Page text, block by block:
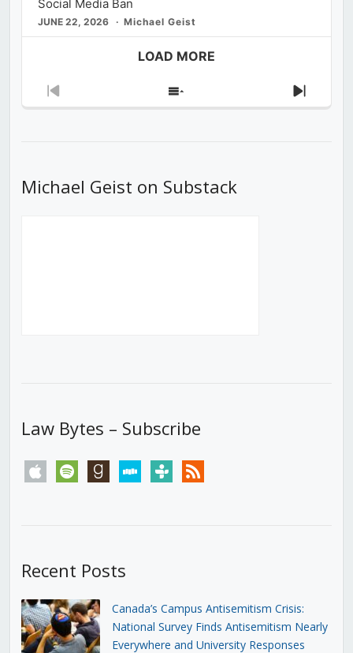
Social Media Ban
JUNE 22, 2026 Michael Geist
LOAD MORE
Previous
Show
Next
Michael Geist on Substack
Law Bytes – Subscribe
apple spotify goodreadsstitchertunein rss
Recent Posts
Canada’s Campus Antisemitism Crisis:
National Survey Finds Antisemitism Nearly
Everywhere and University Responses